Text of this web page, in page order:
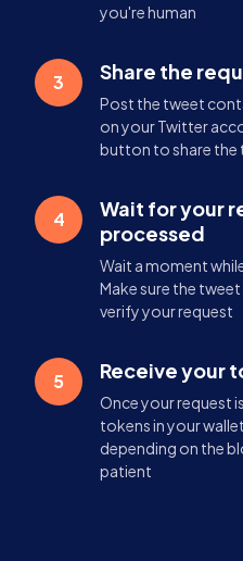
you're human
3 Share the
Post the tweet
on your Twitter
button to share the
4
Wait for your
processed
Wait a moment
Make sure the
verify your request
5 Receive your
Once your request
tokens in your
depending on the
patient